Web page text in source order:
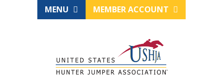
MENU MEMBER ACCOUNT